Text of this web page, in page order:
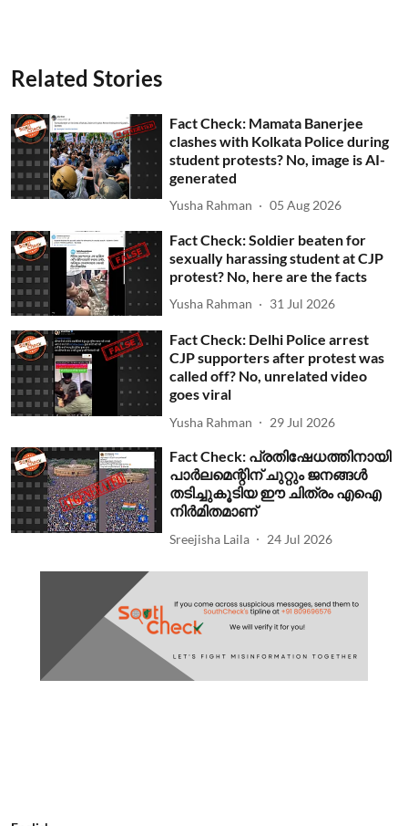
Related Stories
Fact Check: Mamata Banerjee
clashes with Kolkata Police during
student protests? No, image is AI-
generated
Yusha Rahman 05 Aug 2026
Fact Check: Soldier beaten for
sexually harassing student at CJP
protest? No, here are the facts
Yusha Rahman 31 Jul 2026
Fact Check: Delhi Police arrest
CJP supporters after protest was
called off? No, unrelated video
goes viral
Yusha Rahman 29 Jul 2026
Fact Check: പ്രതിഷേധത്തിനായി
പാര്‍ലമെന്റിന് ചുറ്റും ജനങ്ങള്‍
തടിച്ചുകൂടിയ ഈ ചിത്രം എഐ
നിര്‍മിതമാണ്
Sreejisha Laila 24 Jul 2026